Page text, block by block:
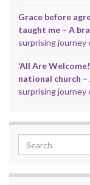
Grace before
taught me – A
surprising journey
‘All Are
national church
surprising journey
Search for: